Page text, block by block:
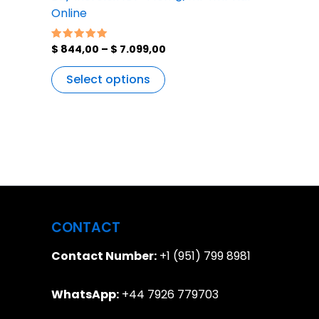
Online
Rated
5.00
out of 5
$ 844,00 – $ 7.099,00
Select options
CONTACT
Contact Number: +1 (951) 799 8981
WhatsApp: +44 7926 779703